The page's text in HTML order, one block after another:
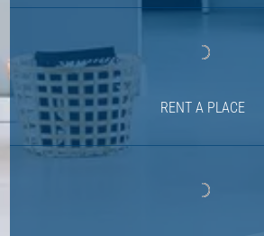
RENT A PLACE